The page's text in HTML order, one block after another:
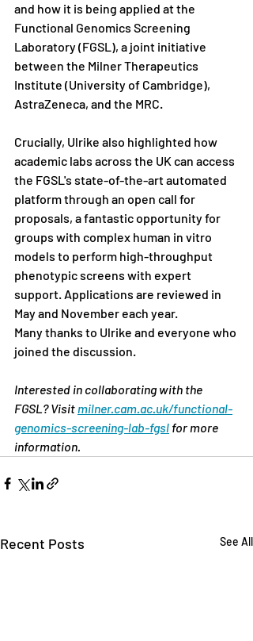
and how it is being applied at the
Functional Genomics Screening
Laboratory (FGSL), a joint initiative
between the Milner Therapeutics
Institute (University of Cambridge),
AstraZeneca, and the MRC.
Crucially, Ulrike also highlighted how
academic labs across the UK can access
the FGSL's state-of-the-art automated
platform through an open call for
proposals, a fantastic opportunity for
groups with complex human in vitro
models to perform high-throughput
phenotypic screens with expert
support. Applications are reviewed in
May and November each year.
Many thanks to Ulrike and everyone who
joined the discussion.
Interested in collaborating with the
FGSL? Visit milner.cam.ac.uk/functional-
genomics-screening-lab-fgsl for more
information.
Recent Posts See All